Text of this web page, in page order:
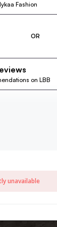
Fashion
OR
on LBB
unavailable